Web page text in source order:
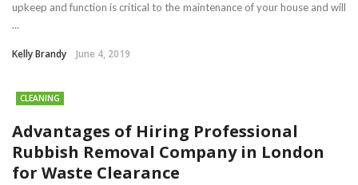
upkeep and function is critical to the maintenance of your house and will
...
Kelly Brandy June 4, 2019
CLEANING
Advantages of Hiring Professional
Rubbish Removal Company in London
for Waste Clearance